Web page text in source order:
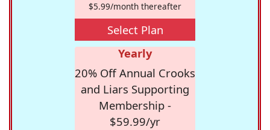
$5.99/month thereafter
Select Plan
Yearly
20% Off Annual Crooks
and Liars Supporting
Membership -
$59.99/yr